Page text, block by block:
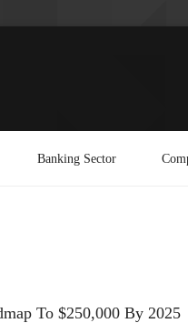
Banking Sector
To $250,000 By 2025